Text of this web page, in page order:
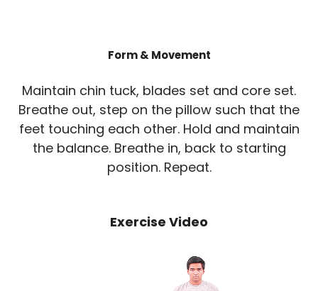
Form & Movement
Maintain chin tuck, blades set and core set.
Breathe out, step on the pillow such that the
feet touching each other. Hold and maintain
the balance. Breathe in, back to starting
position. Repeat.
Exercise Video